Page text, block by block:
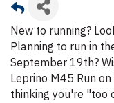
New to running?
Planning to run in
September 19th?
Leprino M45 Run
thinking you're "too